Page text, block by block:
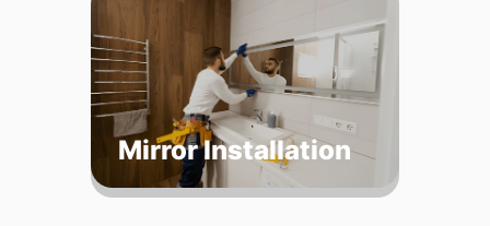
Mirror Installation